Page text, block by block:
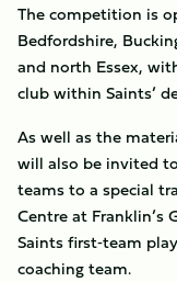
The competition is
Bedfordshire,
and north Essex,
club within Saints’
As well as the
will also be invited
teams to a special
Centre at Franklin’s
Saints first‑team
coaching team.